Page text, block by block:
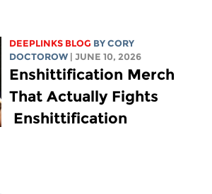
DEEPLINKS BLOG BYCORY
DOCTOROW
| JUNE 10, 2026
Enshittification Merch
That Actually Fights
Enshittification